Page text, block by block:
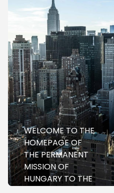
WELCOME TO THE
HOMEPAGE OF
THE PERMANENT
MISSION OF
HUNGARY TO THE